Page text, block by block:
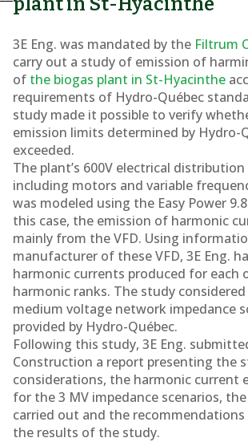
currents
:
Hydro-
Québec
3E Eng. was mandated by the Filtrum
carry out a study of emission of
of the biogas plant in St-Hyacinthe
requirements of Hydro-Québec
study made it possible to verify
emission limits determined by Hydro-
exceeded.
The plant’s 600V electrical
including motors and variable
was modeled using the Easy Power
this case, the emission of harmonic
mainly from the VFD. Using
manufacturer of these VFD, 3E Eng.
harmonic currents produced for each
harmonic ranks. The study
medium voltage network impedance
provided by Hydro-Québec.
Following this study, 3E Eng.
Construction a report presenting the
considerations, the harmonic current
for the 3 MV impedance scenarios,
carried out and the
the results of the study.